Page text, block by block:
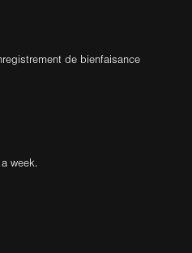
de bienfaisance
week.